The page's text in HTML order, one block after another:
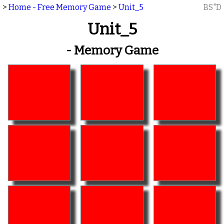
> Home - Free Memory Game > Unit_5 BS"D
Unit_5
- Memory Game